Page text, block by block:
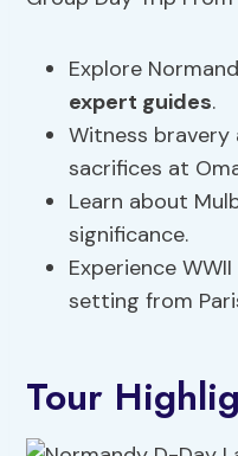
Explore
expert guides.
Witness bravery
sacrifices at
Learn about
significance.
Experience
setting from
Tour